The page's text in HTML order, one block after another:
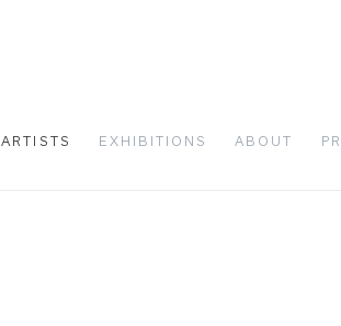
ARTISTS EXHIBITIONS ABOUT